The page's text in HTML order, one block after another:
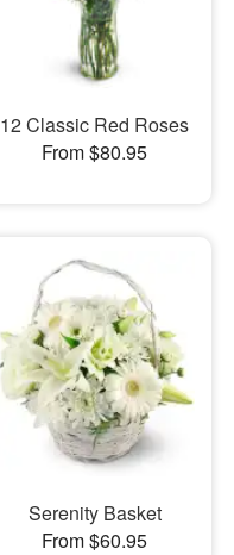
12 Classic Red Roses
From $80.95
Serenity Basket
From $60.95